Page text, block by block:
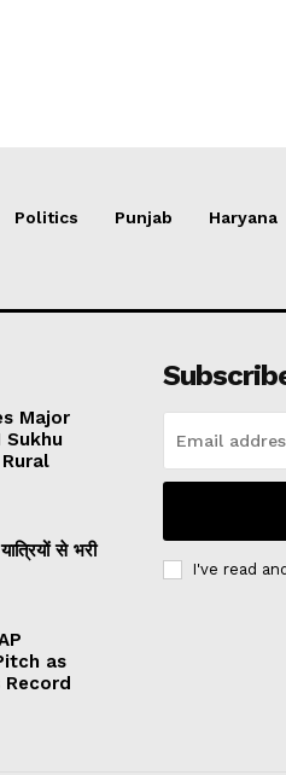
Politics Punjab Haryana
Major
Sukhu
से भरी
as
Record
I've read